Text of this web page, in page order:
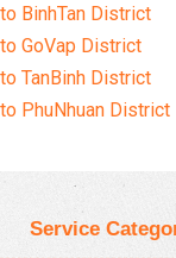
BinhTan District
GoVap District
TanBinh District
PhuNhuan District
Service